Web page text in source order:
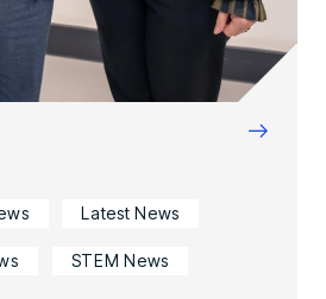
→
Latest News
STEM News